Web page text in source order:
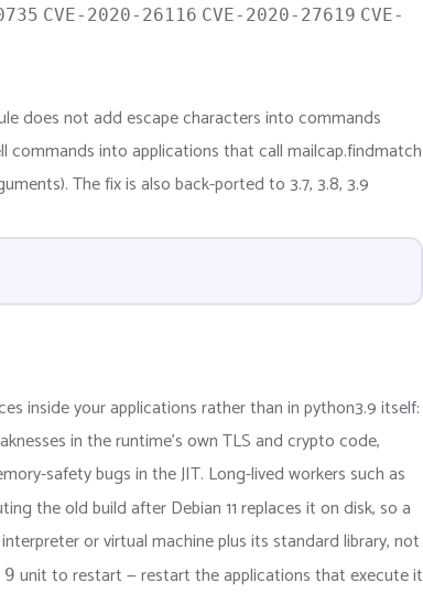
CVE-2020-26116 CVE-2020-27619 CVE-
does not add escape characters into commands
commands into applications that call mailcap.findmatch
The fix is also back-ported to 3.7, 3.8, 3.9
inside your applications rather than in python3.9 itself:
in the runtime’s own TLS and crypto code,
safety bugs in the JIT. Long-lived workers such as
the old build after Debian 11 replaces it on disk, so a
or virtual machine plus its standard library, not
unit to restart — restart the applications that execute it